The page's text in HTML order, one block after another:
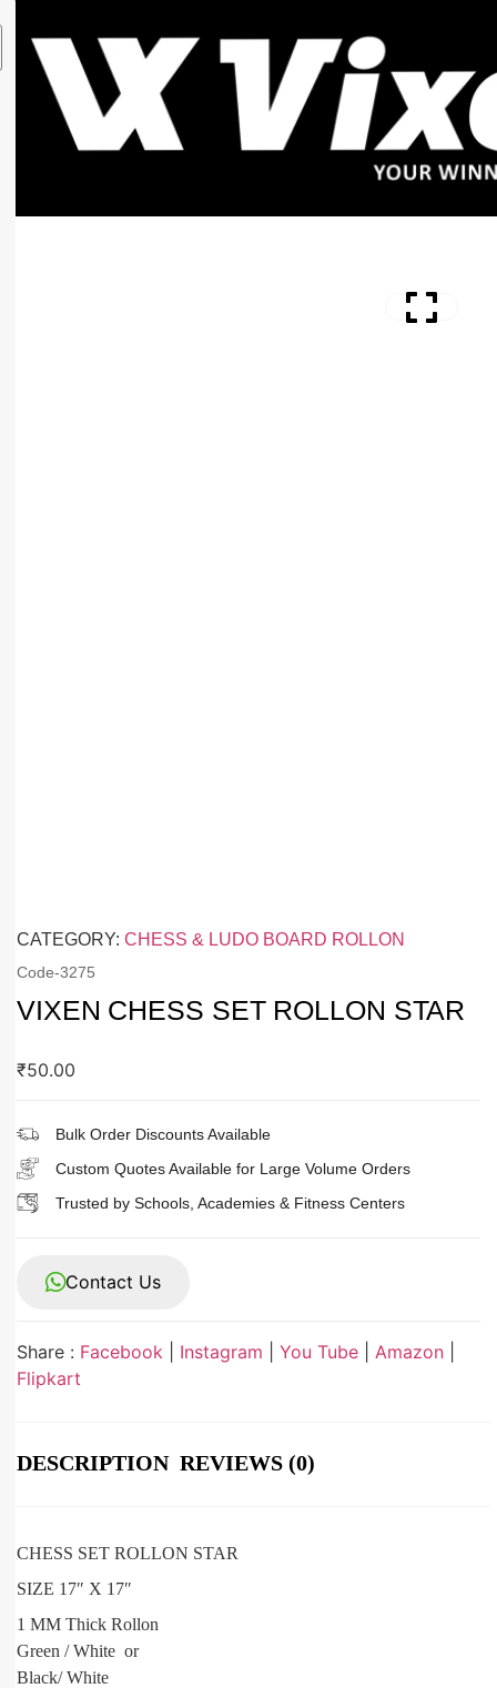
CATEGORY: CHESS & LUDO BOARD ROLLON
Code-3275
VIXEN CHESS SET ROLLON STAR
₹50.00
Bulk Order Discounts Available
Custom Quotes Available for Large Volume Orders
Trusted by Schools, Academies & Fitness Centers
Contact Us
Share : Facebook Instagram You Tube Amazon
Flipkart
DESCRIPTION REVIEWS (0)
CHESS SET ROLLON STAR
SIZE 17″ X 17″
1 MM Thick Rollon
Green / White or
Black/ White